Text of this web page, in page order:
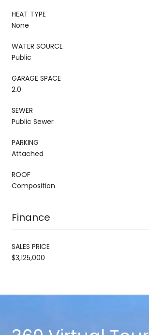
HEAT TYPE
None
WATER SOURCE
Public
GARAGE SPACE
2.0
SEWER
Public Sewer
PARKING
Attached
ROOF
Composition
Finance
SALES PRICE
$3,125,000